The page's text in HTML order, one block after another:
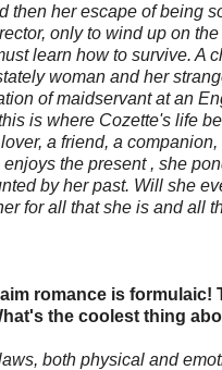
then her escape of being
only to wind up on
learn how to survive. A
woman and her
of maidservant at an
is where Cozette's life
a friend, a
the present , she
by her past. Will she
for all that she is and all
romance is formulaic!
the coolest thing
both physical and